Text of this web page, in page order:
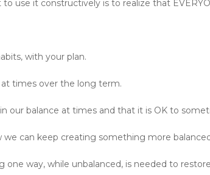
use it constructively is to realize that
with your plan.
times over the long term.
our balance at times and that it is OK to
can keep creating something more
way, while unbalanced, is needed to